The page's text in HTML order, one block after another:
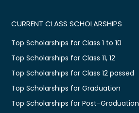
CURRENT CLASS SCHOLARSHIPS
Top Scholarships for Class 1 to 10
Top Scholarships for Class 11, 12
Top Scholarships for Class 12 passed
Top Scholarships for Graduation
Top Scholarships for Post-Graduation